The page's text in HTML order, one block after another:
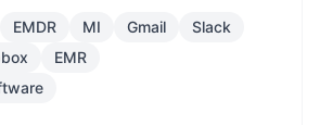
EMDR MI Gmail
Slack
EMR